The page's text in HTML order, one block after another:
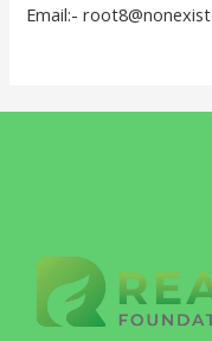
Email:-